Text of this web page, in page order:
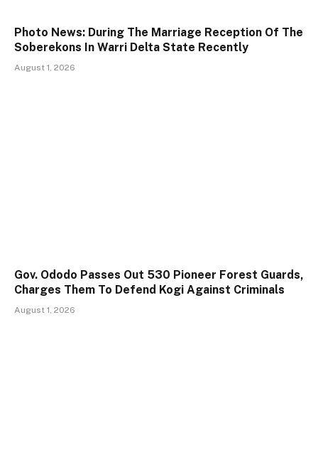
Photo News: During The Marriage Reception Of The
Soberekons In Warri Delta State Recently
August 1, 2026
Gov. Ododo Passes Out 530 Pioneer Forest Guards,
Charges Them To Defend Kogi Against Criminals
August 1, 2026